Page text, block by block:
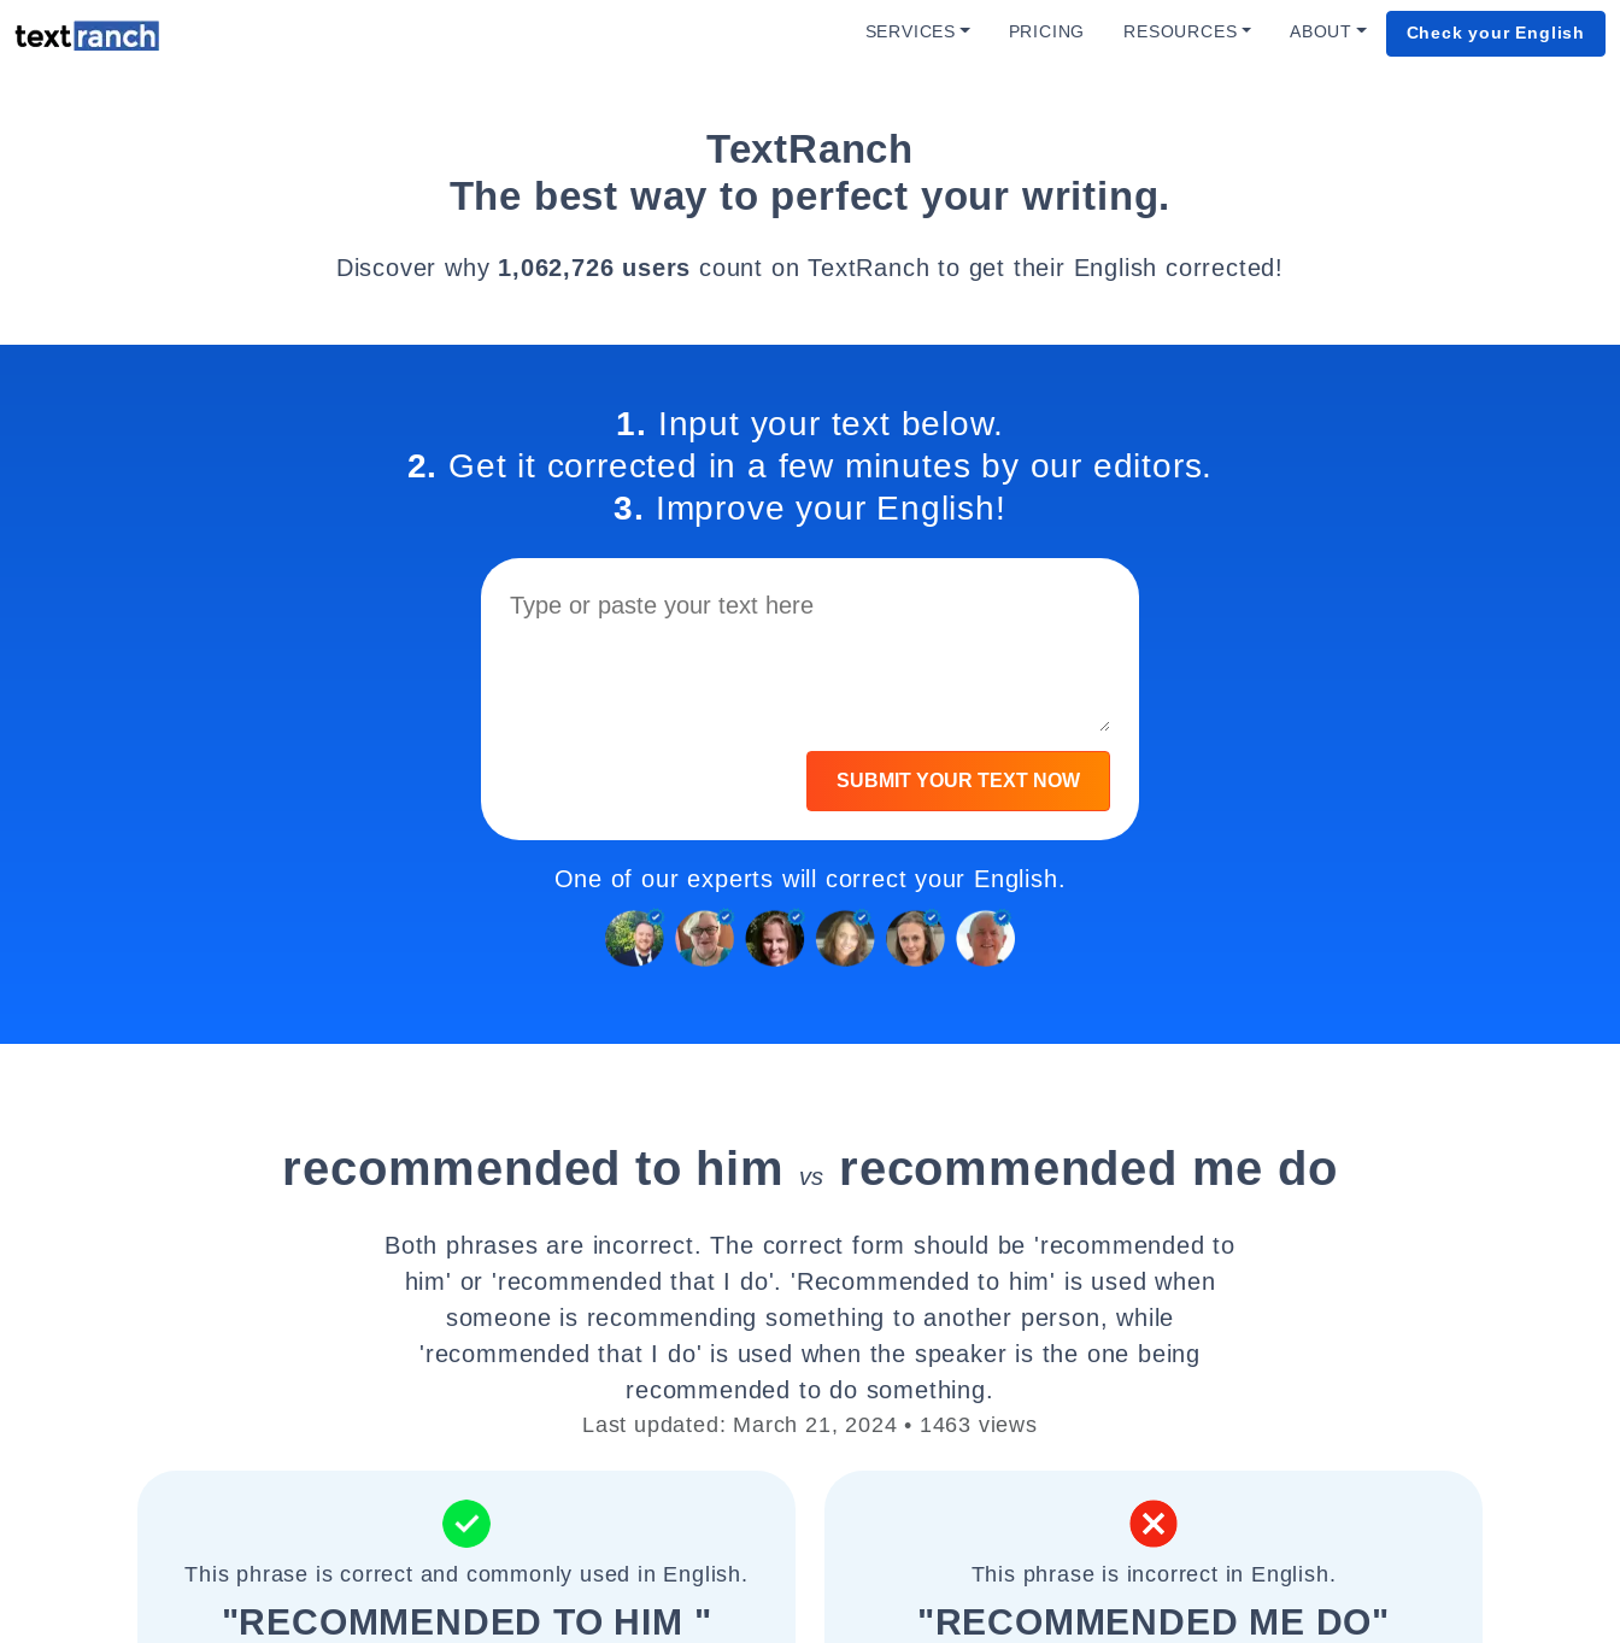
SERVICES PRICING RESOURCES ABOUT Check your English
TextRanch
The best way to perfect your writing.
Discover why 1,062,726 users count on TextRanch to get their English corrected!
1. Input your text below.
2. Get it corrected in a few minutes by our editors.
3. Improve your English!
SUBMIT YOUR TEXT NOW
One of our experts will correct your English.
recommended to him vs recommended me do
Both phrases are incorrect. The correct form should be 'recommended to
him' or 'recommended that I do'. 'Recommended to him' is used when
someone is recommending something to another person, while
'recommended that I do' is used when the speaker is the one being
recommended to do something.
Last updated: March 21, 2024 • 1463 views
This phrase is correct and commonly used in English.
"RECOMMENDED TO HIM "
This phrase is incorrect in English.
"RECOMMENDED ME DO"